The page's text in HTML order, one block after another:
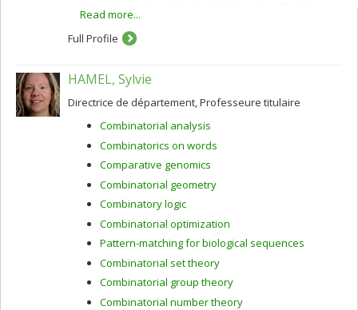
overall gene order and content: rearrangements,
horizontal gene transfer, hybridization, losses,
duplications ranging from single genes to the whole
By comparing complete or partial genomes it is possible
to infer evolutionary scenarios for gene families, gene
characteristics. This has important consequences, not
only for documenting the evolutionary history of life on
earth, but also for answering many fundamental
biological questions regarding gene function, adaptation
processes and variations on the genetic and
physiological specificities of species. Each problem,
each type of mutation (or set of mutations), has its own
model and gives rise to specific algorithmic,
combinatorial, statistical and mathematical
developments. Our research projects are related to
these computational biology aspects of comparative
genomics.
Read more...
Full Profile
HAMEL, Sylvie
Directrice de département, Professeure titulaire
Combinatorial analysis
Combinatorics on words
Comparative genomics
Combinatorial geometry
Combinatory logic
Combinatorial optimization
Pattern-matching for biological sequences
Combinatorial set theory
Combinatorial group theory
Combinatorial number theory